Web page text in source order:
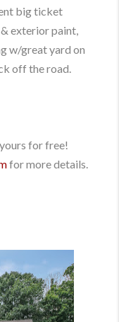
big ticket
exterior paint,
w/great yard on
off the road.
for free!
for more details.